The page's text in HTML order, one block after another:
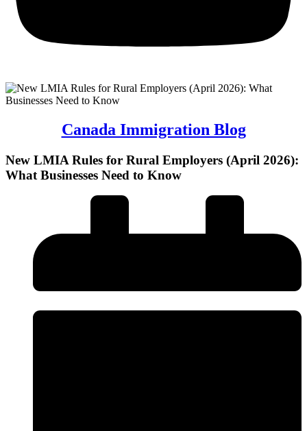
Canada Immigration Blog
New LMIA Rules for Rural Employers (April 2026):
What Businesses Need to Know